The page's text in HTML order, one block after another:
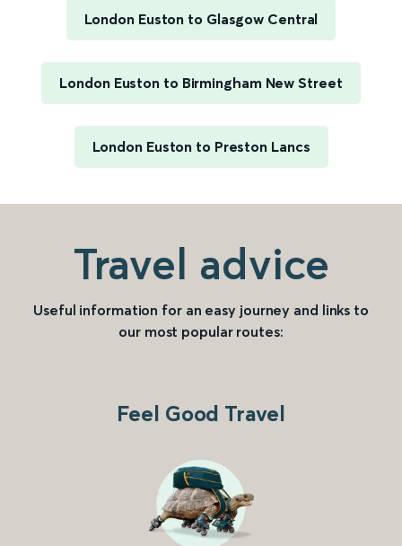
London Euston to Glasgow Central
London Euston to Birmingham New Street
London Euston to Preston Lancs
Travel advice
Useful information for an easy journey and links to
our most popular routes:
Feel Good Travel